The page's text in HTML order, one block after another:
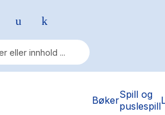
BøkerSpill og
puslespill